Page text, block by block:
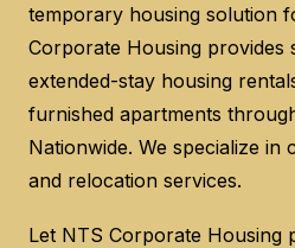
temporary housing solution
Corporate Housing provides
extended-stay housing
furnished apartments
Nationwide. We specialize
and relocation services.
Let NTS Corporate Housing